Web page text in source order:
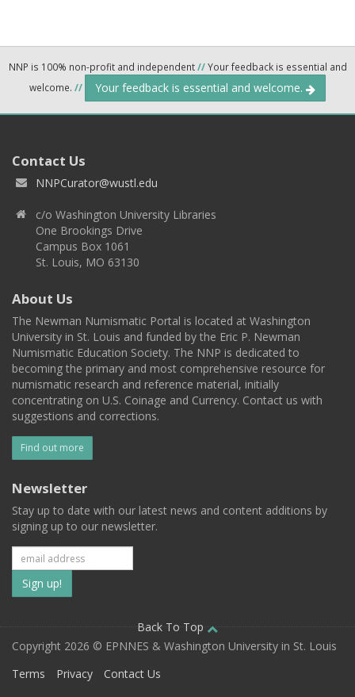
NNP is 100% non-profit and independent//Your feedback is essential and
welcome. // Your feedback is essential and welcome.
Contact Us
NNPCurator@wustl.edu
c/o Washington University Libraries
One Brookings Drive
Campus Box 1061
St. Louis, MO 63130
About Us
The Newman Numismatic Portal is located at Washington
University in St. Louis and funded by the Eric P. Newman
Numismatic Education Society. The NNP is dedicated to
becoming the primary and most comprehensive resource for
numismatic research and reference material, initially
concentrating on U.S. Coinage and Currency. Contact us with
suggestions and corrections.
Find out more
Newsletter
Stay up to date with our latest news and content additions by
signing up to our newsletter.
Subscribe
to
our
mailing
Back To Top
Copyright 2026 © EPNNES & Washington University in St. Louis
Terms
Privacy Contact Us